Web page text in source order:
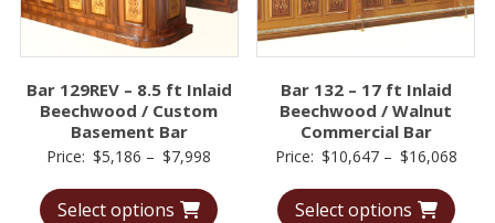
Bar 129REV – 8.5 ft Inlaid
Beechwood / Custom
Basement Bar
Price: $5,186 – $7,998
$5,186
Select options
Bar 132 – 17 ft Inlaid
Beechwood / Walnut
Commercial Bar
Price: $10,647 – $16,068Price
Select options